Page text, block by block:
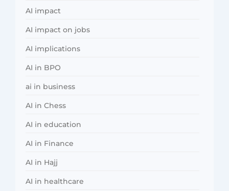
AI impact
AI impact on jobs
AI implications
AI in BPO
ai in business
AI in Chess
AI in education
AI in Finance
AI in Hajj
AI in healthcare